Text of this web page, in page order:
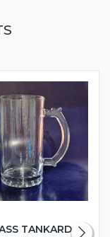
TANKARD